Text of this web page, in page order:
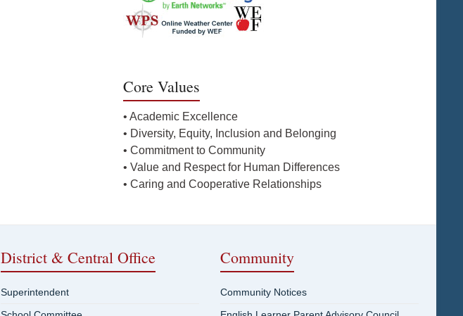
Core Values
• Academic Excellence
• Diversity, Equity, Inclusion and Belonging
• Commitment to Community
• Value and Respect for Human Differences
• Caring and Cooperative Relationships
District & Central Office
Superintendent
Community
Community Notices